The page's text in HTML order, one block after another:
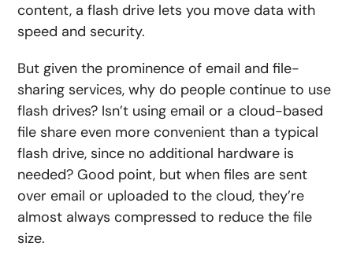
content, a flash drive lets you move data with
speed and security.
But given the prominence of email and file-
sharing services, why do people continue to use
flash drives? Isn’t using email or a cloud-based
file share even more convenient than a typical
flash drive, since no additional hardware is
needed? Good point, but when files are sent
over email or uploaded to the cloud, they’re
almost always compressed to reduce the file
size.